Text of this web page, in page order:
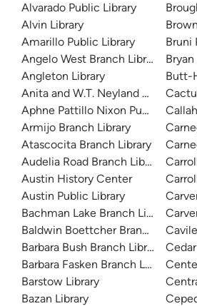
Alvarado Public Library
Alvin Library
Amarillo Public Library
Angelo West Branch Library
Angleton Library
Anita and W.T. Neyland Public
Aphne Pattillo Nixon Public Library
Armijo Branch Library
Atascocita Branch Library
Audelia Road Branch Library
Austin History Center
Austin Public Library
Bachman Lake Branch Library
Baldwin Boettcher Branch Library
Barbara Bush Branch Library
Barbara Fasken Branch Library
Barstow Library
Bazan Library
Bruni
Butt-